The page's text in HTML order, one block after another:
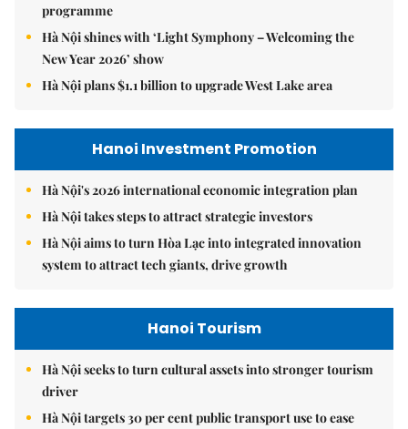
programme
Hà Nội shines with ‘Light Symphony – Welcoming the
New Year 2026’ show
Hà Nội plans $1.1 billion to upgrade West Lake area
Hanoi Investment Promotion
Hà Nội's 2026 international economic integration plan
Hà Nội takes steps to attract strategic investors
Hà Nội aims to turn Hòa Lạc into integrated innovation
system to attract tech giants, drive growth
Hanoi Tourism
Hà Nội seeks to turn cultural assets into stronger tourism
driver
Hà Nội targets 30 per cent public transport use to ease